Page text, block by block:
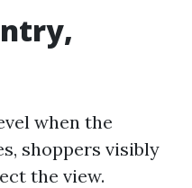
when the
shoppers visibly
the view.